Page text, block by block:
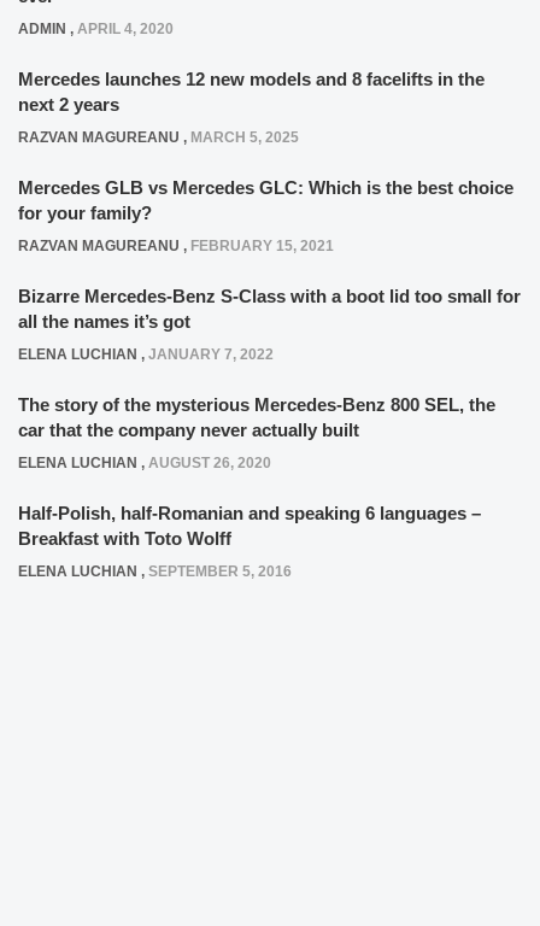
ADMIN , APRIL 4, 2020
Mercedes launches 12 new models and 8 facelifts in the
next 2 years
RAZVAN MAGUREANU , MARCH 5, 2025
Mercedes GLB vs Mercedes GLC: Which is the best choice
for your family?
RAZVAN MAGUREANU , FEBRUARY 15, 2021
Bizarre Mercedes-Benz S-Class with a boot lid too small for
all the names it’s got
ELENA LUCHIAN , JANUARY 7, 2022
The story of the mysterious Mercedes-Benz 800 SEL, the
car that the company never actually built
ELENA LUCHIAN , AUGUST 26, 2020
Half-Polish, half-Romanian and speaking 6 languages –
Breakfast with Toto Wolff
ELENA LUCHIAN , SEPTEMBER 5, 2016